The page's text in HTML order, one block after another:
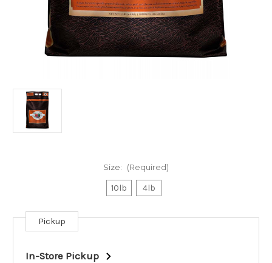
Size: (Required)
10lb 4lb
Current
Stock:
Pickup
In-Store Pickup